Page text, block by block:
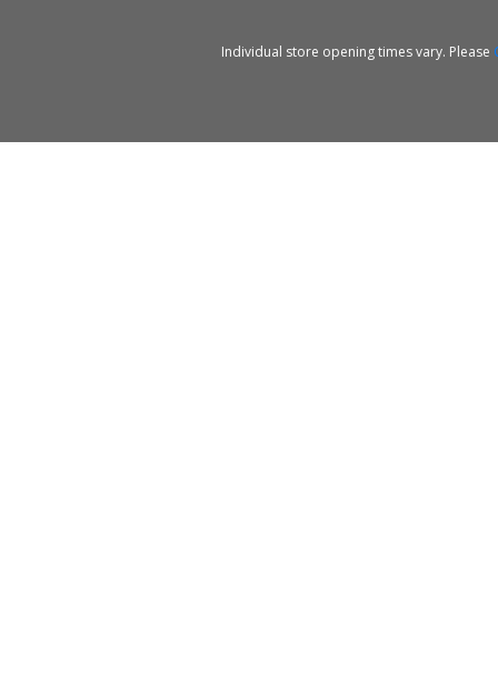
Individual store opening times vary. Please